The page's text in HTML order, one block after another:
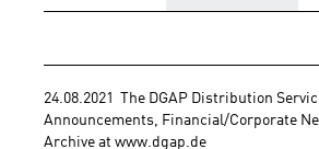
24.08.2021  The DGAP Distribution
Announcements, Financial/Corporate
Archive at www.dgap.de